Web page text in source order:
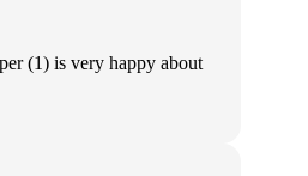
(1) is very happy about